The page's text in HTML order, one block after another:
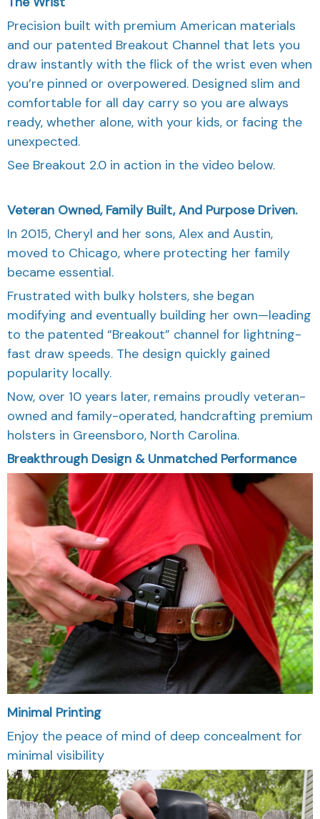
Precision built with premium American materials
and our patented Breakout Channel that lets you
draw instantly with the flick of the wrist even when
you’re pinned or overpowered. Designed slim and
comfortable for all day carry so you are always
ready, whether alone, with your kids, or facing the
unexpected.
See Breakout 2.0 in action in the video below.
Veteran Owned, Family Built, And Purpose Driven.
In 2015, Cheryl and her sons, Alex and Austin,
moved to Chicago, where protecting her family
became essential.
Frustrated with bulky holsters, she began
modifying and eventually building her own—leading
to the patented “Breakout” channel for lightning-
fast draw speeds. The design quickly gained
popularity locally.
Now, over 10 years later, remains proudly veteran-
owned and family-operated, handcrafting premium
holsters in Greensboro, North Carolina.
Breakthrough Design & Unmatched Performance
Minimal Printing
Enjoy the peace of mind of deep concealment for
minimal visibility